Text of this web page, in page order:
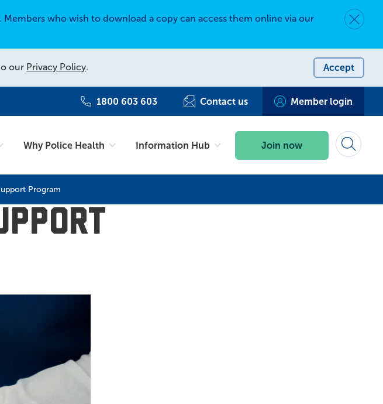
who wish to download a copy can access them online via our
our Privacy Policy. Accept
1800 603 603 Contact us Member login
Why Police Health Information Hub Join now
Search
Program